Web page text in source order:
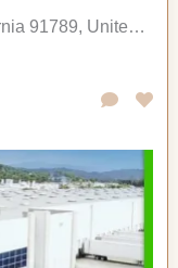
218 Machlin Court, Walnut, California 91789, United States